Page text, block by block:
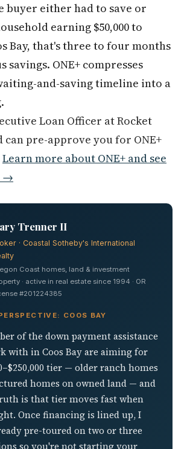
buyer either had to save or
earning $50,000 to
Bay, that's three to four months
savings. ONE+ compresses
and-saving timeline into a
Loan Officer at Rocket
can pre-approve you for ONE+
Learn more about ONE+ and see
→
Trenner II
· Coastal Sotheby's International
Coast homes, land & investment
· active in real estate since 1994 · OR
#201224385
COOS BAY
of the down payment assistance
with in Coos Bay are aiming for
tier — older ranch homes
homes on owned land — and
is that tier moves fast when
Once financing is lined up, I
pre-toured on two or three
so you're not starting your